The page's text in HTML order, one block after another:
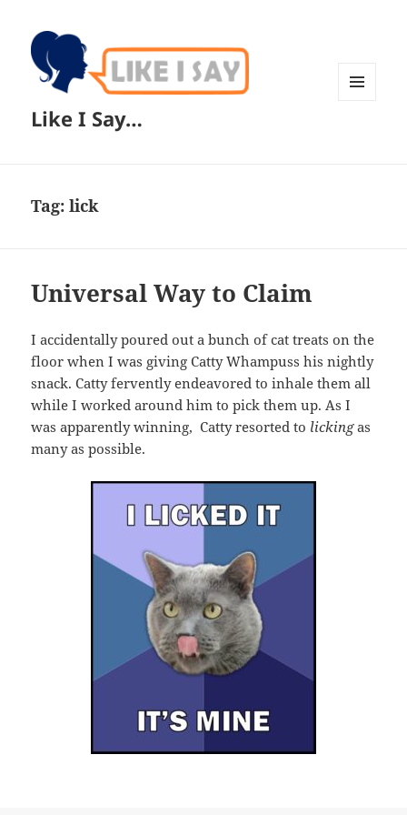
Like I Say…
Tag:lick
Universal Way to Claim
I accidentally poured out a bunch of cat treats on the
floor when I was giving Catty Whampuss his nightly
snack. Catty fervently endeavored to inhale them all
while I worked around him to pick them up. As I
was apparently winning, Catty resorted to lickingas
many as possible.